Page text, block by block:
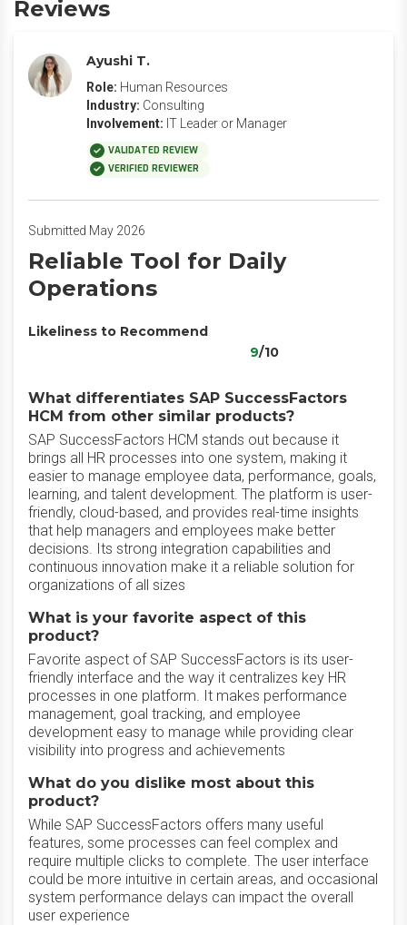
Reviews
Ayushi T.
Role: Human Resources
Industry: Consulting
Involvement: IT Leader or Manager
VALIDATED REVIEW
VERIFIED REVIEWER
Submitted May 2026
Reliable Tool for Daily
Operations
Likeliness to Recommend
9/10
What differentiates SAP SuccessFactors
HCM from other similar products?
SAP SuccessFactors HCM stands out because it
brings all HR processes into one system, making it
easier to manage employee data, performance, goals,
learning, and talent development. The platform is user-
friendly, cloud-based, and provides real-time insights
that help managers and employees make better
decisions. Its strong integration capabilities and
continuous innovation make it a reliable solution for
organizations of all sizes
What is your favorite aspect of this
product?
Favorite aspect of SAP SuccessFactors is its user-
friendly interface and the way it centralizes key HR
processes in one platform. It makes performance
management, goal tracking, and employee
development easy to manage while providing clear
visibility into progress and achievements
What do you dislike most about this
product?
While SAP SuccessFactors offers many useful
features, some processes can feel complex and
require multiple clicks to complete. The user interface
could be more intuitive in certain areas, and occasional
system performance delays can impact the overall
user experience